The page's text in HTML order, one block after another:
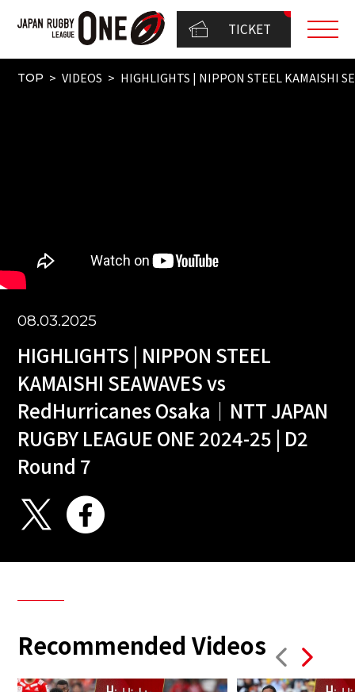
TICKET
TOP VIDEOS HIGHLIGHTS | NIPPON STEEL KAMAISHI
08.03.2025
HIGHLIGHTS | NIPPON STEEL
KAMAISHI SEAWAVES vs
RedHurricanes Osaka｜NTT JAPAN
RUGBY LEAGUE ONE 2024-25 | D2
Round 7
Recommended Videos